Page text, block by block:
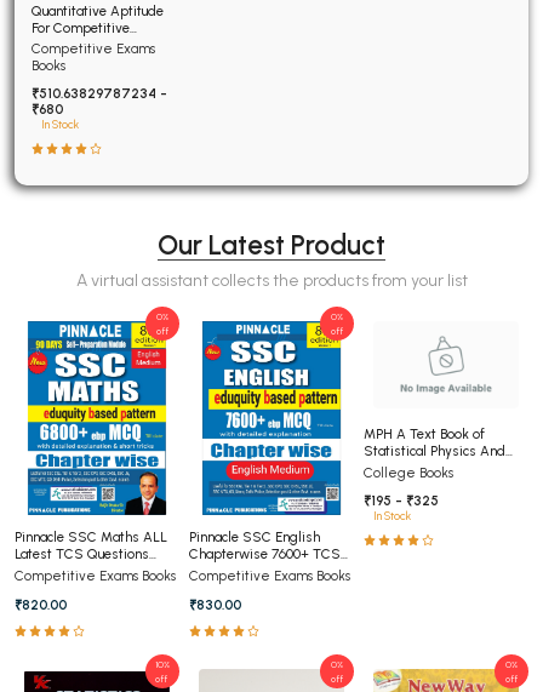
Quantitative Aptitude
For Competitive
Examinations Fully
Solved
Competitive Exams
Books
₹510.63829787234 -
₹680
In Stock
Our Latest Product
A virtual assistant collects the products from your list
Pinnacle SSC Maths ALL
Latest TCS Questions
asked in SSC Exams 8th
Edition (English Medium)
Competitive Exams Books
₹820.00
0%
off
Pinnacle SSC English
Chapterwise 7600+ TCS-
MCQ 8th Editon Till Jan
2025 (English Medium)
Competitive Exams Books
₹830.00
0%
off
MPH A Text Book of
Statistical Physics And
Thermodynamics For BSc
5th Semester Panjab
University Chandigarh
(NEP)
College Books
₹195 - ₹325
In Stock
10%
off
0%
off
0%
off